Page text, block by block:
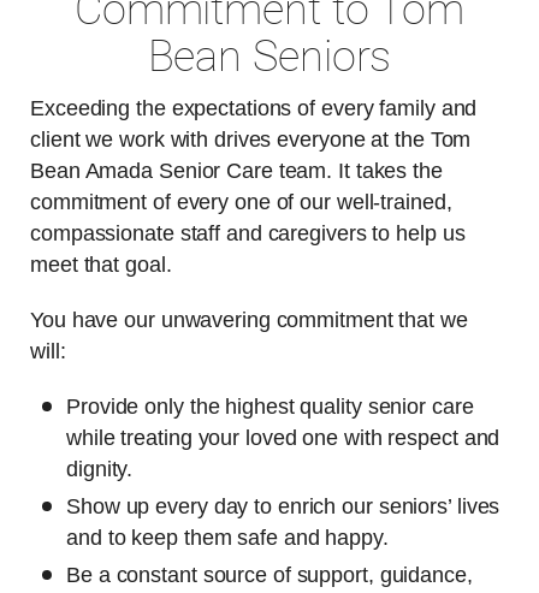
Commitment to Tom
Bean Seniors
Exceeding the expectations of every family and
client we work with drives everyone at the Tom
Bean Amada Senior Care team. It takes the
commitment of every one of our well-trained,
compassionate staff and caregivers to help us
meet that goal.
You have our unwavering commitment that we
will:
Provide only the highest quality senior care
while treating your loved one with respect and
dignity.
Show up every day to enrich our seniors’ lives
and to keep them safe and happy.
Be a constant source of support, guidance,